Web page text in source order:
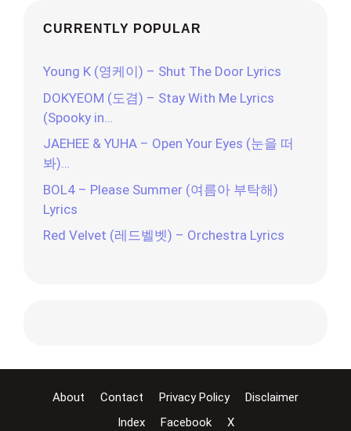
CURRENTLY POPULAR
Young K (영케이) – Shut The Door Lyrics
DOKYEOM (도겸) – Stay With Me Lyrics
(Spooky in…
JAEHEE & YUHA – Open Your Eyes (눈을 떠
봐)…
BOL4 – Please Summer (여름아 부탁해)
Lyrics
Red Velvet (레드벨벳) – Orchestra Lyrics
About Contact Privacy Policy
Disclaimer
Index
Facebook X